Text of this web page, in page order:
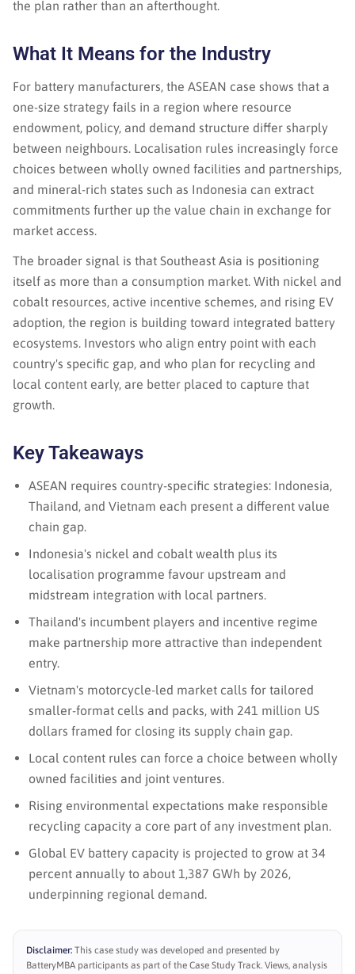
the plan rather than an afterthought.
What It Means for the Industry
For battery manufacturers, the ASEAN case shows that a
one-size strategy fails in a region where resource
endowment, policy, and demand structure differ sharply
between neighbours. Localisation rules increasingly force
choices between wholly owned facilities and partnerships,
and mineral-rich states such as Indonesia can extract
commitments further up the value chain in exchange for
market access.
The broader signal is that Southeast Asia is positioning
itself as more than a consumption market. With nickel and
cobalt resources, active incentive schemes, and rising EV
adoption, the region is building toward integrated battery
ecosystems. Investors who align entry point with each
country's specific gap, and who plan for recycling and
local content early, are better placed to capture that
growth.
Key Takeaways
ASEAN requires country-specific strategies: Indonesia,
Thailand, and Vietnam each present a different value
chain gap.
Indonesia's nickel and cobalt wealth plus its
localisation programme favour upstream and
midstream integration with local partners.
Thailand's incumbent players and incentive regime
make partnership more attractive than independent
entry.
Vietnam's motorcycle-led market calls for tailored
smaller-format cells and packs, with 241 million US
dollars framed for closing its supply chain gap.
Local content rules can force a choice between wholly
owned facilities and joint ventures.
Rising environmental expectations make responsible
recycling capacity a core part of any investment plan.
Global EV battery capacity is projected to grow at 34
percent annually to about 1,387 GWh by 2026,
underpinning regional demand.
Disclaimer: This case study was developed and presented by
BatteryMBA participants as part of the Case Study Track. Views, analysis